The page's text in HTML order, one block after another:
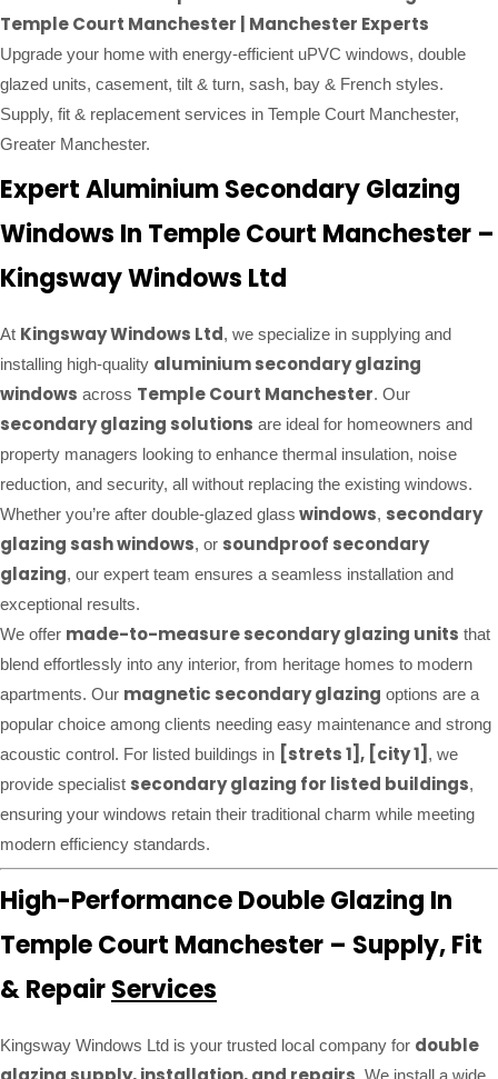
Temple Court Manchester | Manchester Experts
Upgrade your home with energy-efficient uPVC windows, double
glazed units, casement, tilt & turn, sash, bay & French styles.
Supply, fit & replacement services in Temple Court Manchester,
Greater Manchester.
Expert Aluminium Secondary Glazing
Windows In Temple Court Manchester –
Kingsway Windows Ltd
At Kingsway Windows Ltd, we specialize in supplying and
installing high-quality aluminium secondary glazing
windows across Temple Court Manchester. Our
secondary glazing solutions are ideal for homeowners and
property managers looking to enhance thermal insulation, noise
reduction, and security, all without replacing the existing windows.
Whether you’re after double-glazed glass windows, secondary
glazing sash windows, or soundproof secondary
glazing, our expert team ensures a seamless installation and
exceptional results.
We offer made-to-measure secondary glazing units that
blend effortlessly into any interior, from heritage homes to modern
apartments. Our magnetic secondary glazing options are a
popular choice among clients needing easy maintenance and strong
acoustic control. For listed buildings in [strets 1], [city 1] , we
provide specialist secondary glazing for listed buildings,
ensuring your windows retain their traditional charm while meeting
modern efficiency standards.
High-Performance Double Glazing In
Temple Court Manchester – Supply, Fit
& RepairServices
Kingsway Windows Ltd is your trusted local company for double
. We install a wide